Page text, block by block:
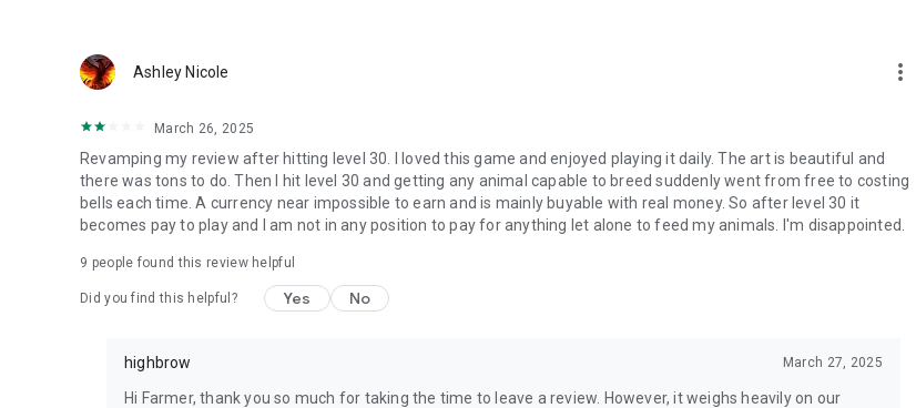
Ashley Nicole more_vert
March 26, 2025
Revamping my review after hitting level 30. I loved this game and enjoyed playing it daily. The art is beautiful and
there was tons to do. Then I hit level 30 and getting any animal capable to breed suddenly went from free to costing
bells each time. A currency near impossible to earn and is mainly buyable with real money. So after level 30 it
becomes pay to play and I am not in any position to pay for anything let alone to feed my animals. I'm disappointed.
9 people found this review helpful
Did you find this helpful? Yes No
highbrow March 27, 2025
Hi Farmer, thank you so much for taking the time to leave a review. However, it weighs heavily on our